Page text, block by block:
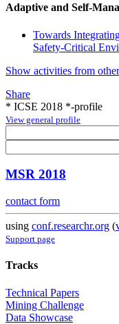
Adaptive and Self-
Towards
Safety-Critical
Show activities from
Share
* ICSE 2018 *-profile
View general profile
MSR 2018
contact form
using conf.researchr.org (
Support page
Tracks
Technical Papers
Mining Challenge
Data Showcase